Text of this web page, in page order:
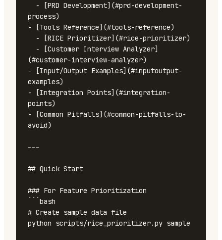
process)
- [Tools Reference](#tools-reference)
(#customer-interview-analyzer)
- [Input/Output Examples](#inputoutput-
examples)
- [Integration Points](#integration-
points)
- [Common Pitfalls](#common-pitfalls-to-
avoid)
---
## Quick Start
### For Feature Prioritization
```bash
# Create sample data file
python scripts/rice_prioritizer.py sample